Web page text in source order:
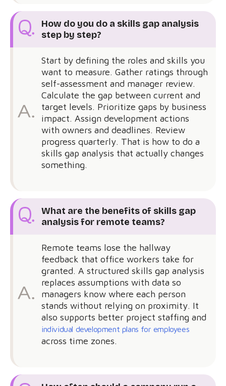
How do you do a skills gap analysis
step by step?
Start by defining the roles and skills you
want to measure. Gather ratings through
self-assessment and manager review.
Calculate the gap between current and
target levels. Prioritize gaps by business
impact. Assign development actions
with owners and deadlines. Review
progress quarterly. That is how to do a
skills gap analysis that actually changes
something.
What are the benefits of skills gap
analysis for remote teams?
Remote teams lose the hallway
feedback that office workers take for
granted. A structured skills gap analysis
replaces assumptions with data so
managers know where each person
stands without relying on proximity. It
also supports better project staffing and
individual development plans for employees
across time zones.